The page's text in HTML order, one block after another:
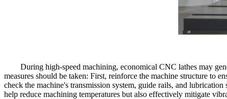
During high-speed machining, economical CNC lathes may
measures should be taken: First, reinforce the machine structure to
check the machine's transmission system, guide rails, and
help reduce machining temperatures but also effectively mitigate